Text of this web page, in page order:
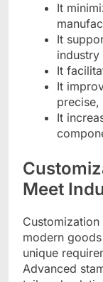
It
It
industry
It
It
precise,
It
Meet
modern
unique
Advanced